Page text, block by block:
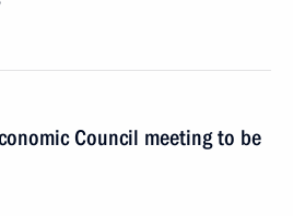
Council meeting to be